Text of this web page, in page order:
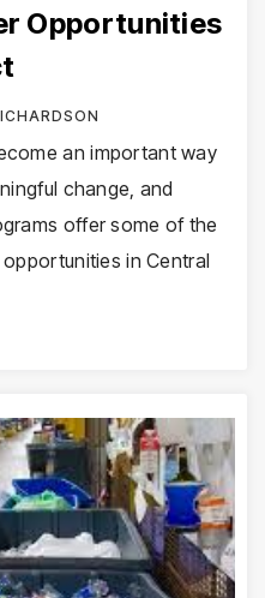
Opportunities
an important way
change, and
offer some of the
in Central